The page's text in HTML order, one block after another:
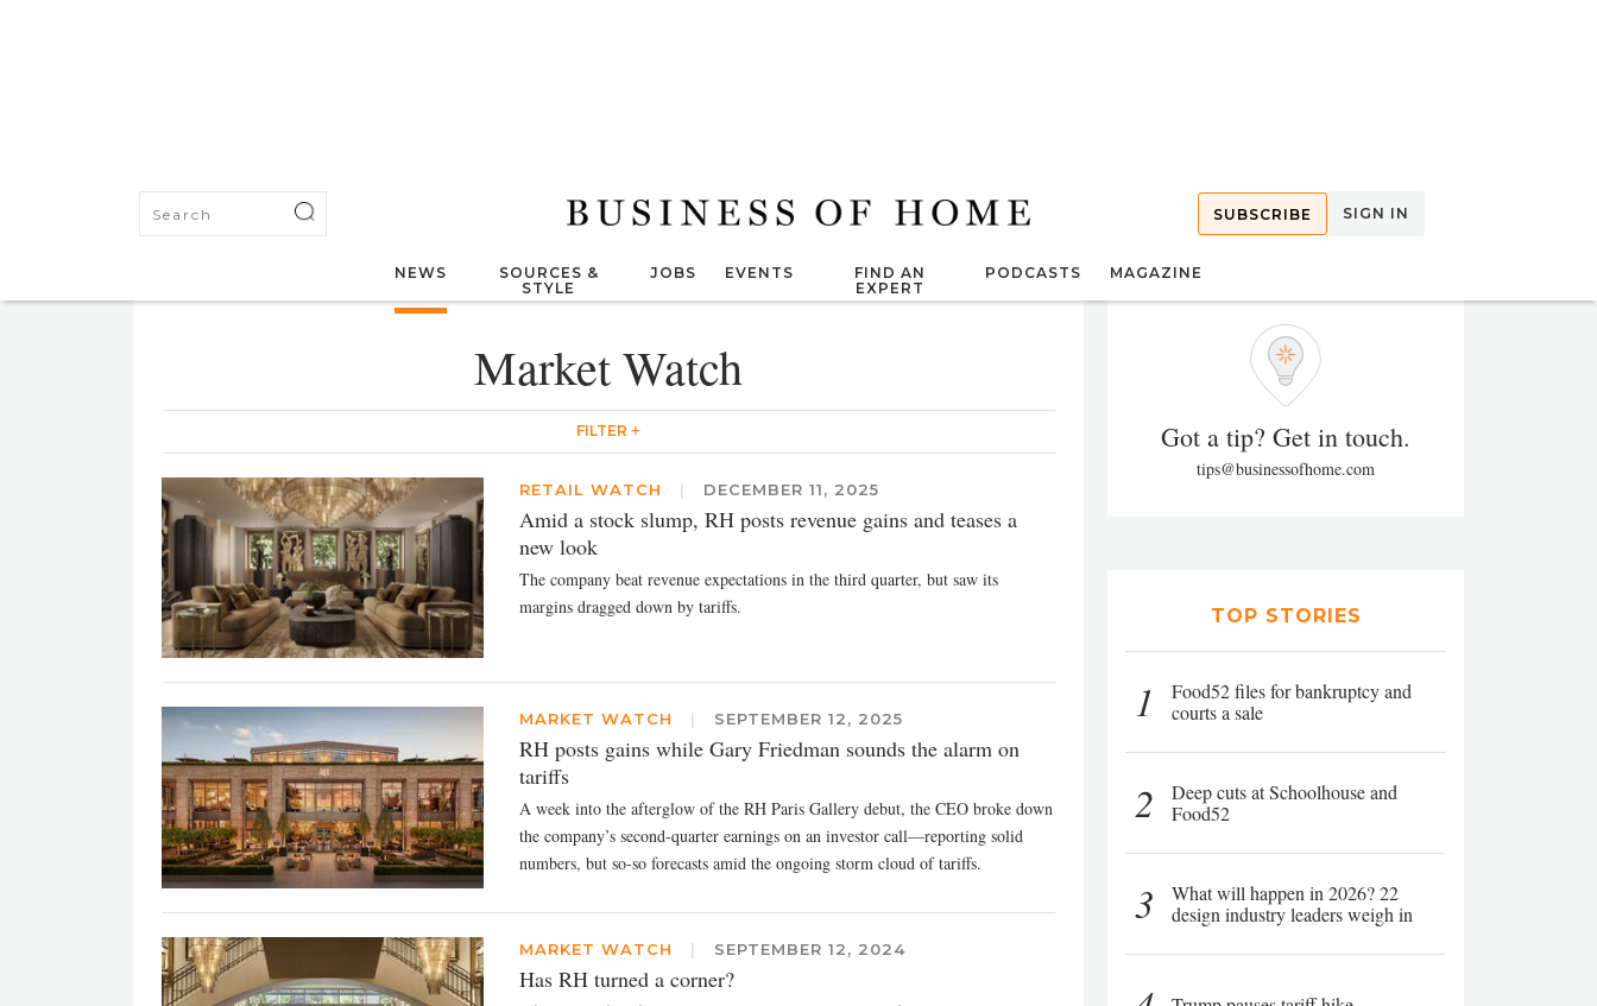
SUBSCRIBE SIGN IN
NEWS
SOURCES &
STYLE
JOBS EVENTS
FIND AN
EXPERT
PODCASTS MAGAZINE
Market Watch
FILTER
RETAIL WATCH | DECEMBER 11, 2025
Amid a stock slump, RH posts revenue gains and teases a
new look
The company beat revenue expectations in the third quarter, but saw its
margins dragged down by tariffs.
MARKET WATCH | SEPTEMBER 12, 2025
RH posts gains while Gary Friedman sounds the alarm on
tariffs
A week into the afterglow of the RH Paris Gallery debut, the CEO broke down
the company’s second-quarter earnings on an investor call—reporting solid
numbers, but so-so forecasts amid the ongoing storm cloud of tariffs.
MARKET WATCH | SEPTEMBER 12, 2024
Has RH turned a corner?
Got a tip? Get in touch.
tips@businessofhome.com
TOP STORIES
1
Food52 files for bankruptcy and
courts a sale
2
Deep cuts at Schoolhouse and
Food52
3
What will happen in 2026? 22
design industry leaders weigh in